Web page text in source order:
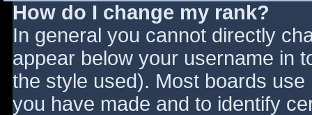
How do I change my rank?
In general you cannot directly
appear below your username in
the style used). Most boards
you have made and to identify